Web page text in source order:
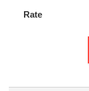
Rate